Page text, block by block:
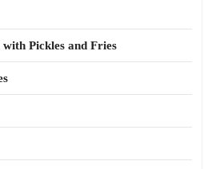
Pickles and Fries